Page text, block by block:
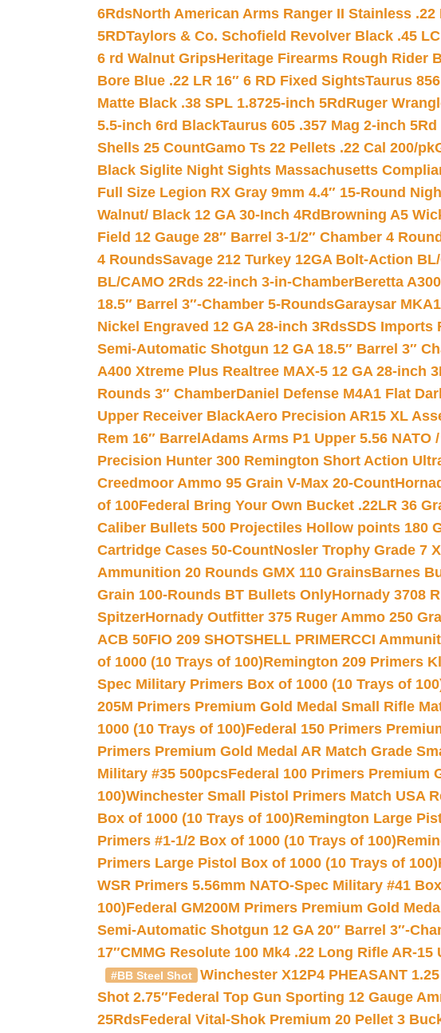
6RdsNorth American Arms Ranger II Stainless .22
5RDTaylors & Co. Schofield Revolver Black .45
6 rd Walnut GripsHeritage Firearms Rough Rider
Bore Blue .22 LR 16″ 6 RD Fixed SightsTaurus
Matte Black .38 SPL 1.8725-inch 5Rd Ruger
5.5-inch 6rd BlackTaurus 605 .357 Mag 2-inch
Shells 25 CountGamo Ts 22 Pellets .22 Cal 200/pk
Black Siglite Night Sights Massachusetts
Full Size Legion RX Gray 9mm 4.4″ 15-Round
Walnut/ Black 12 GA 30-Inch 4Rd Browning A5
Field 12 Gauge 28″ Barrel 3-1/2″ Chamber 4
4 RoundsSavage 212 Turkey 12GA Bolt-Action
BL/CAMO 2Rds 22-inch 3-in-ChamberBeretta
18.5″ Barrel 3″-Chamber 5-RoundsGaraysar
Nickel Engraved 12 GA 28-inch 3RdsSDS Imports
Semi-Automatic Shotgun 12 GA 18.5″ Barrel 3″
A400 Xtreme Plus Realtree MAX-5 12 GA 28-inch
Rounds 3″ ChamberDaniel Defense M4A1 Flat
Upper Receiver BlackAero Precision AR15 XL
Rem 16″ Barrel Adams Arms P1 Upper 5.56 NATO
Precision Hunter 300 Remington Short Action
Creedmoor Ammo 95 Grain V-Max 20-Count
of 100Federal Bring Your Own Bucket .22LR 36
Caliber Bullets 500 Projectiles Hollow points 180
Cartridge Cases 50-CountNosler Trophy Grade 7
Ammunition 20 Rounds GMX 110 GrainsBarnes
Grain 100-Rounds BT Bullets OnlyHornady 3708
SpitzerHornady Outfitter 375 Ruger Ammo 250
ACB 50FIO 209 SHOTSHELL PRIMERCCI
of 1000 (10 Trays of 100)Remington 209 Primers
Spec Military Primers Box of 1000 (10 Trays of
205M Primers Premium Gold Medal Small Rifle
1000 (10 Trays of 100)Federal 150 Primers
Primers Premium Gold Medal AR Match Grade
Military #35 500pcsFederal 100 Primers Premium
100)Winchester Small Pistol Primers Match USA
Box of 1000 (10 Trays of 100)Remington Large
Primers #1-1/2 Box of 1000 (10 Trays of 100)
Primers Large Pistol Box of 1000 (10 Trays of 100)
WSR Primers 5.56mm NATO-Spec Military #41
100)Federal GM200M Primers Premium Gold
Semi-Automatic Shotgun 12 GA 20″ Barrel 3″-
17″CMMG Resolute 100 Mk4 .22 Long Rifle AR-15
#BB Steel Shot Winchester X12P4 PHEASANT
Shot 2.75″Federal Top Gun Sporting 12 Gauge
25RdsFederal Vital-Shok Premium 20 Pellet 3